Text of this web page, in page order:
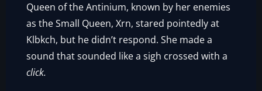
Queen of the Antinium, known by her enemies
as the Small Queen, Xrn, stared pointedly at
Klbkch, but he didn’t respond. She made a
sound that sounded like a sigh crossed with a
click.